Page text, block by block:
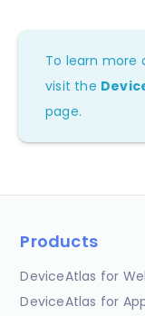
To learn more
visit the
page.
Products
DeviceAtlas for
DeviceAtlas for